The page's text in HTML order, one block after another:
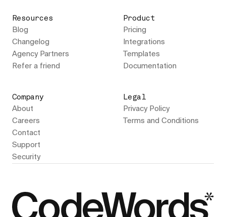
Resources
Blog
Changelog
Agency Partners
Refer a friend
Product
Pricing
Integrations
Templates
Documentation
Company
About
Careers
Contact
Support
Security
Legal
Privacy Policy
Terms and Conditions